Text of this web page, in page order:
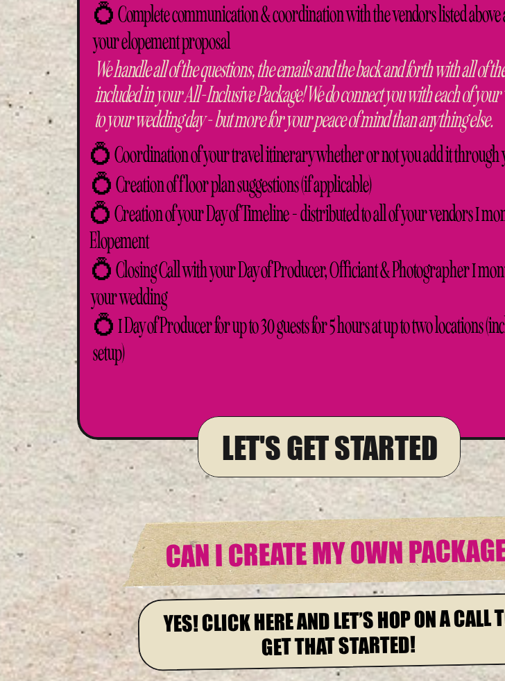
LET'S GET STARTED
CAN I CREATE MY OWN
YES! CLICK HERE AND LET’S HOP ON A CALL
GET THAT STARTED!
💍 Complete communication & coordination with the vendors listed
your elopement proposal
We handle all of the questions, the emails and the back and forth with all of
included in your All-Inclusive Package! We do connect you with each of
to your wedding day - but more for your peace of mind than anything else.
💍 Coordination of your travel itinerary whether or not you add it through
💍 Creation of your Day of Timeline - distributed to all of your vendors 1
Elopement
💍 Creation of floor plan suggestions (if applicable)
💍 Closing Call with your Day of Producer, Officiant & Photographer 1
your wedding
💍 1 Day of Producer for up to 30 guests for 5 hours at up to two locations
setup)